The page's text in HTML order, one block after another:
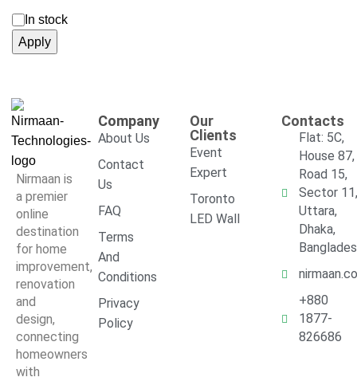
In stock
Apply
Nirmaan is
a premier
online
destination
for home
improvement,
renovation
and
design,
connecting
homeowners
with
Company
About Us
Contact
Us
FAQ
Terms
And
Conditions
Privacy
Policy
Our
Clients
Event
Expert
Toronto
LED Wall
Contacts
Flat: 5C,
House 87,
Road 15,
Sector
Uttara,
Dhaka,
+880
1877-
826686